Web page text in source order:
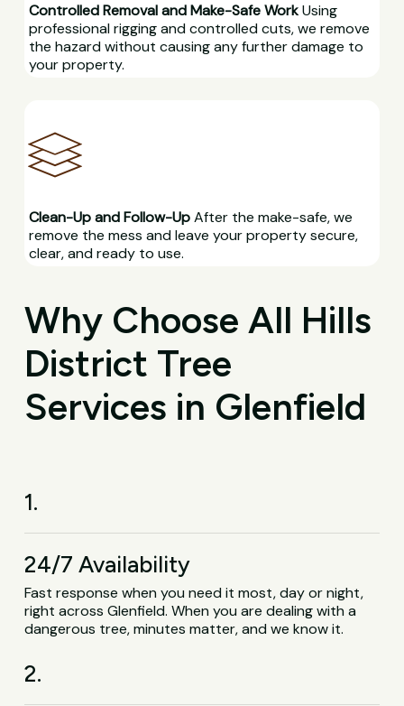
Controlled Removal and Make-Safe WorkUsing
professional rigging and controlled cuts, we remove
the hazard without causing any further damage to
your property.
Clean-Up and Follow-UpAfter the make-safe, we
remove the mess and leave your property secure,
clear, and ready to use.
Why Choose All Hills
District Tree
Services in Glenfield
1.
24/7 Availability
Fast response when you need it most, day or night,
right across Glenfield. When you are dealing with a
dangerous tree, minutes matter, and we know it.
2.